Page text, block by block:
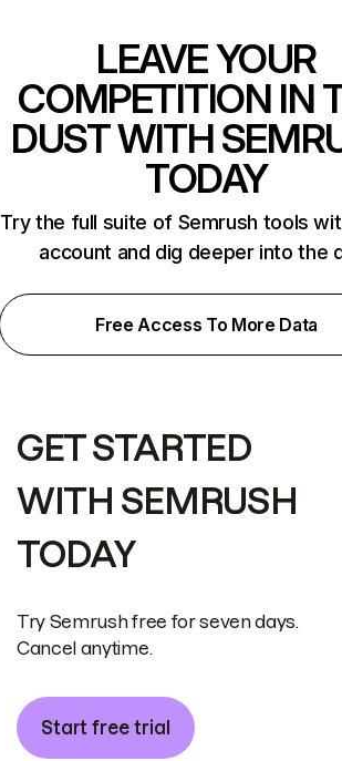
LEAVE YOUR
COMPETITION IN
DUST WITH
TODAY
Try the full suite of Semrush tools
account and dig deeper into the
Free Access To More Data
GET STARTED
WITH SEMRUSH
TODAY
Try Semrush free for seven days.
Cancel anytime.
Start free trial